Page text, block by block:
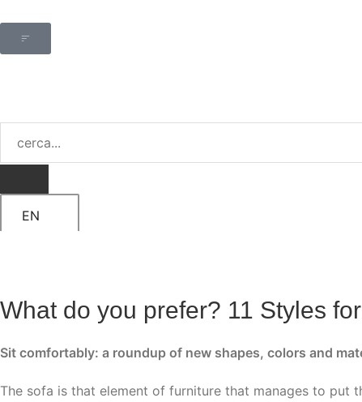
EN
What do you prefer? 11 Styles
Sit comfortably: a roundup of new shapes, colors and
The sofa is that element of furniture that manages to put